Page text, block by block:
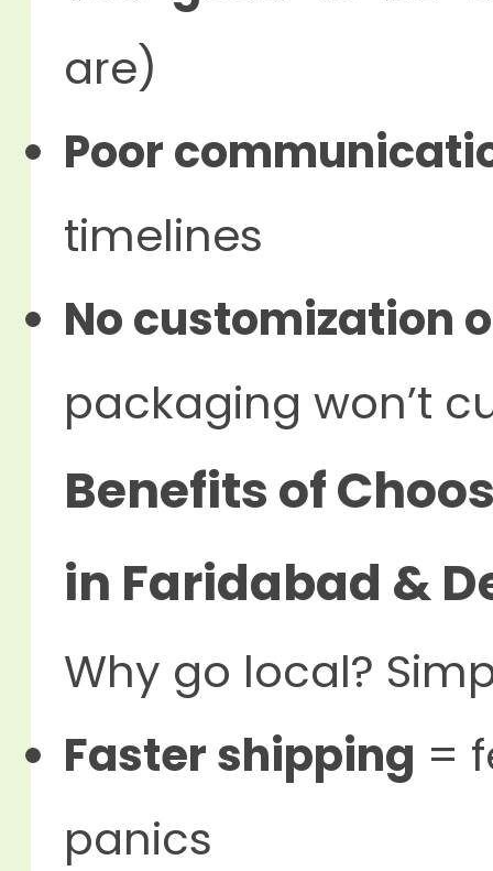
are)
Poor
timelines
No customization
packaging won’t
Benefits of
in Faridabad &
Why go local?
Faster shipping =
panics